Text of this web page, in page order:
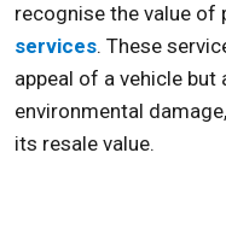
recognise the value of
services. These
appeal of a vehicle
environmental
its resale value.